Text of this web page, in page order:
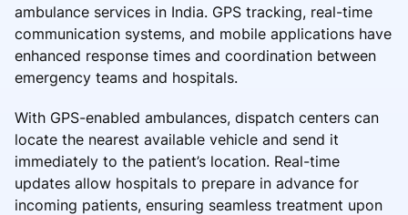
ambulance services in India. GPS tracking, real-time
communication systems, and mobile applications have
enhanced response times and coordination between
emergency teams and hospitals.
With GPS-enabled ambulances, dispatch centers can
locate the nearest available vehicle and send it
immediately to the patient’s location. Real-time
updates allow hospitals to prepare in advance for
incoming patients, ensuring seamless treatment upon